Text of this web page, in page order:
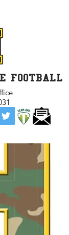
FOOTBALL